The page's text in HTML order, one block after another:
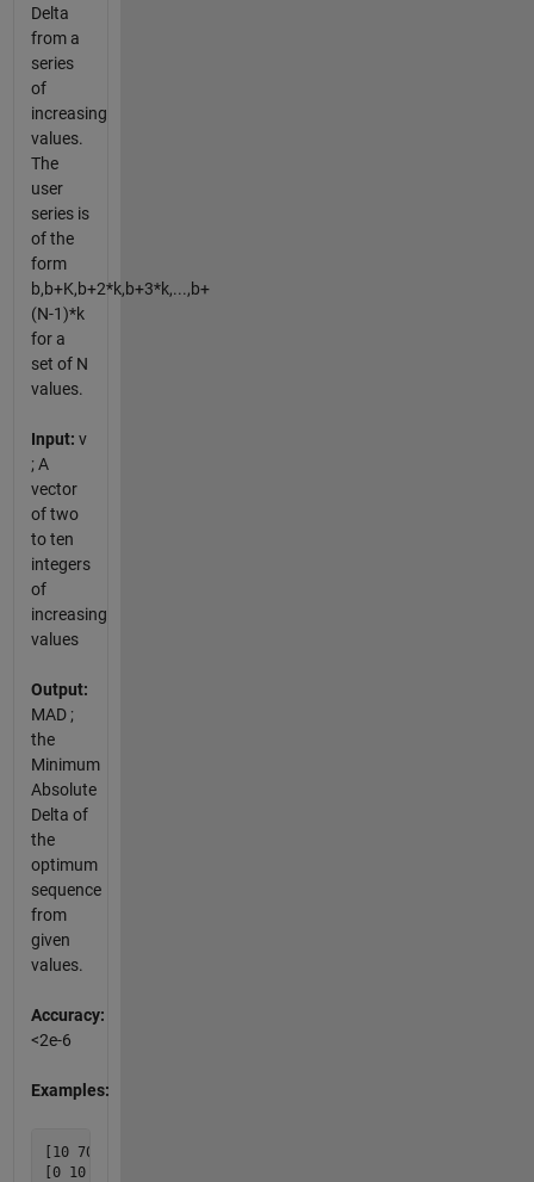
Delta
from a
series
of
increasing
values.
The
user
series is
of the
form
b,b+K,b+2*k,b+3*k,...,b+
(N-1)*k
for a
set of N
values.
Input: v
; A
vector
of two
to ten
integers
of
increasing
values
Output:
MAD ;
the
Minimum
Absolute
Delta of
the
optimum
sequence
from
given
values.
Accuracy:
<2e-6
Examples:
[10 70] {0}
[0 10 19 30] {0.5}